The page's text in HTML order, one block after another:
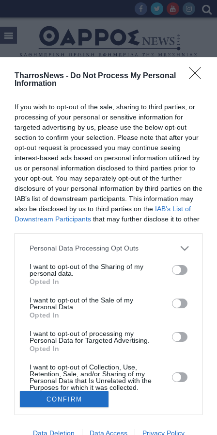
TharrosNews - Do Not Process My Personal
Information
If you wish to opt-out of the sale, sharing to third parties, or
processing of your personal or sensitive information for
targeted advertising by us, please use the below opt-out
section to confirm your selection. Please note that after your
opt-out request is processed you may continue seeing
interest-based ads based on personal information utilized by
us or personal information disclosed to third parties prior to
your opt-out. You may separately opt-out of the further
disclosure of your personal information by third parties on the
IAB’s list of downstream participants. This information may
also be disclosed by us to third parties on the IAB’s List of
Downstream Participants that may further disclose it to other
Personal Data Processing Opt Outs
I want to opt-out of the Sharing of my
personal data.
Opted In
I want to opt-out of the Sale of my
Personal Data.
Opted In
I want to opt-out of processing my
Personal Data for Targeted Advertising.
Opted In
I want to opt-out of Collection, Use,
Retention, Sale, and/or Sharing of my
Personal Data that Is Unrelated with the
Purposes for which it was collected.
Opted InCONFIRM
Data Deletion Data Access Privacy Policy
Από σήμερα οι αιτήσεις για το
πρόγραμμα κοινωνικού τουρισμού
για συνταξιούχους ελεύθερους
επαγγελματίες
Σήμερα Δευτέρα, 15 Ιουλίου 2024, ξεκινάει η
και παρόχων για το πρόγραμμα κοινωνικού
τουρισμού...